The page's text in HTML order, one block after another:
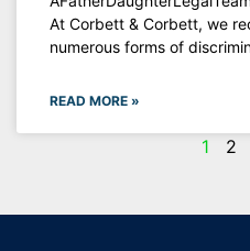
At Corbett & Corbett, we
numerous forms of
READ MORE »
1 2